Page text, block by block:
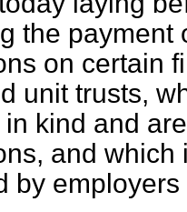
the payment
on certain
unit trusts,
kind and
and
by